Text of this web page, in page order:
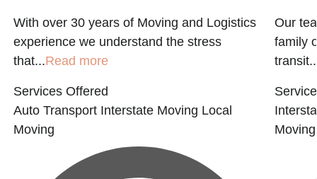
With over 30 years of Moving and Logistics
experience we understand the stress
that...Read more
Services Offered
Auto Transport Interstate Moving Local
Moving
Our
family
Moving